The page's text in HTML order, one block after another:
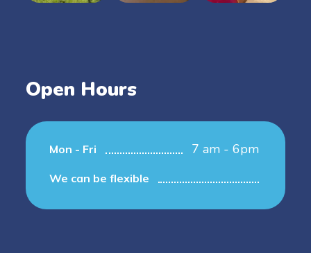
Open Hours
Mon - Fri 7 am - 6pm
We can be flexible